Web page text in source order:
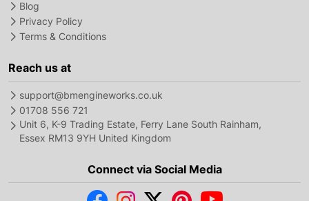
Blog
Privacy Policy
Terms & Conditions
Reach us at
support@bmengineworks.co.uk
01708 556 721
Unit 6, K-9 Trading Estate, Ferry Lane South Rainham,
Essex RM13 9YH United Kingdom
Connect via Social Media